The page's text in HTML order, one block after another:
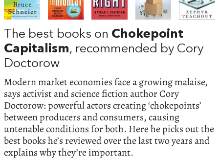
The best books on Chokepoint
Capitalism, recommended by Cory
Doctorow
Modern market economies face a growing malaise,
says activist and science fiction author Cory
Doctorow: powerful actors creating ‘chokepoints’
between producers and consumers, causing
untenable conditions for both. Here he picks out the
best books he’s reviewed over the last two years and
explains why they’re important.